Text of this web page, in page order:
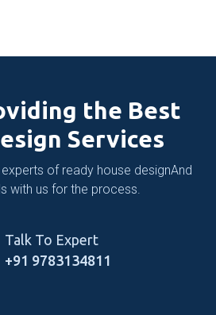
the Best
Services
of ready house designAnd
with us for the process.
Talk To Expert
+91 9783134811